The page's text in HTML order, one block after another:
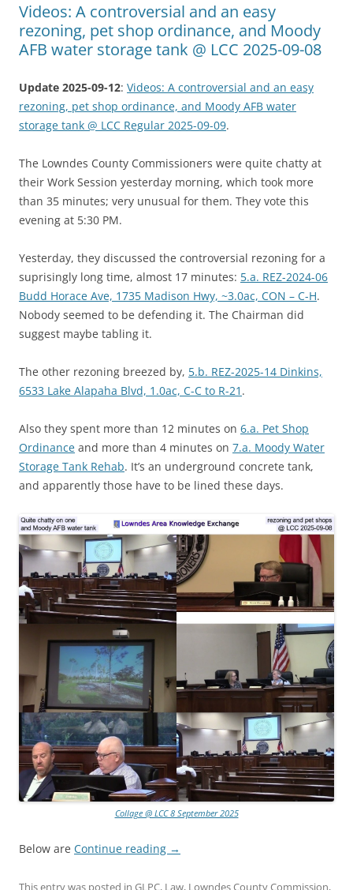
Videos: A controversial and an easy
rezoning, pet shop ordinance, and Moody
AFB water storage tank @ LCC 2025-09-08
Update 2025-09-12: Videos: A controversial and an easy
rezoning, pet shop ordinance, and Moody AFB water
storage tank @ LCC Regular 2025-09-09.
The Lowndes County Commissioners were quite chatty at
their Work Session yesterday morning, which took more
than 35 minutes; very unusual for them. They vote this
evening at 5:30 PM.
Yesterday, they discussed the controversial rezoning for a
suprisingly long time, almost 17 minutes: 5.a. REZ-2024-06
Budd Horace Ave, 1735 Madison Hwy, ~3.0ac, CON – C-H.
Nobody seemed to be defending it. The Chairman did
suggest maybe tabling it.
The other rezoning breezed by, 5.b. REZ-2025-14 Dinkins,
6533 Lake Alapaha Blvd, 1.0ac, C-C to R-21 .
Also they spent more than 12 minutes on 6.a. Pet Shop
Ordinance and more than 4 minutes on 7.a. Moody Water
Storage Tank Rehab. It’s an underground concrete tank,
and apparently those have to be lined these days.
Collage @ LCC 8 September 2025
Below are Continue reading →
This entry was posted in GLPC, Law, Lowndes County Commission,